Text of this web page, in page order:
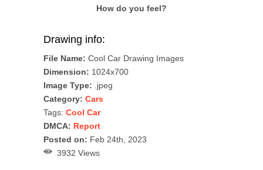
How do you feel?
Drawing info:
File Name: Cool Car Drawing Images
Dimension: 1024x700
Image Type: .jpeg
Category: Cars
Tags: Cool Car
DMCA: Report
Posted on: Feb 24th, 2023
3932 Views